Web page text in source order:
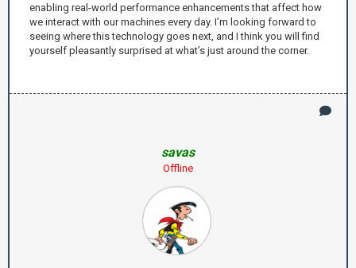
enabling real-world performance enhancements that affect how
we interact with our machines every day. I’m looking forward to
seeing where this technology goes next, and I think you will find
yourself pleasantly surprised at what’s just around the corner.
savas
Offline